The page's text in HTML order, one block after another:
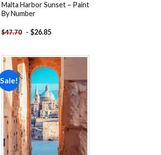
Malta Harbor Sunset – Paint
By Number
$47.70 - $26.85
Sale!
Add to
wishlist